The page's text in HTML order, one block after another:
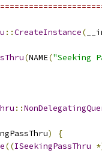
::CreateInstance(
(NAME("Seeking
::
)
{
((ISeekingPassThru